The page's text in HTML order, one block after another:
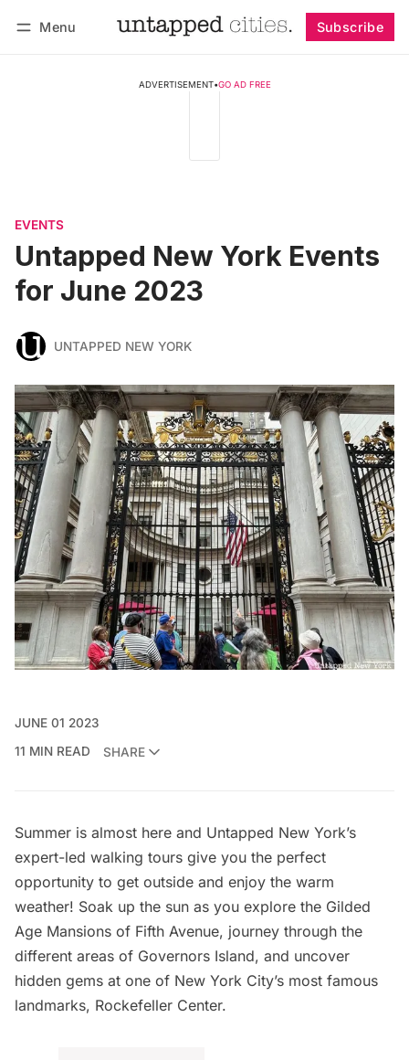
Menu Subscribe
ADVERTISEMENT•GO AD FREE
EVENTS
Untapped New York Events
for June 2023
UNTAPPED NEW YORK
JUNE 01 2023
11 MIN READ
SHARE
Summer is almost here and Untapped New York’s
expert-led walking tours give you the perfect
opportunity to get outside and enjoy the warm
weather! Soak up the sun as you explore the Gilded
Age Mansions of Fifth Avenue, journey through the
different areas of Governors Island, and uncover
hidden gems at one of New York City’s most famous
landmarks, Rockefeller Center.